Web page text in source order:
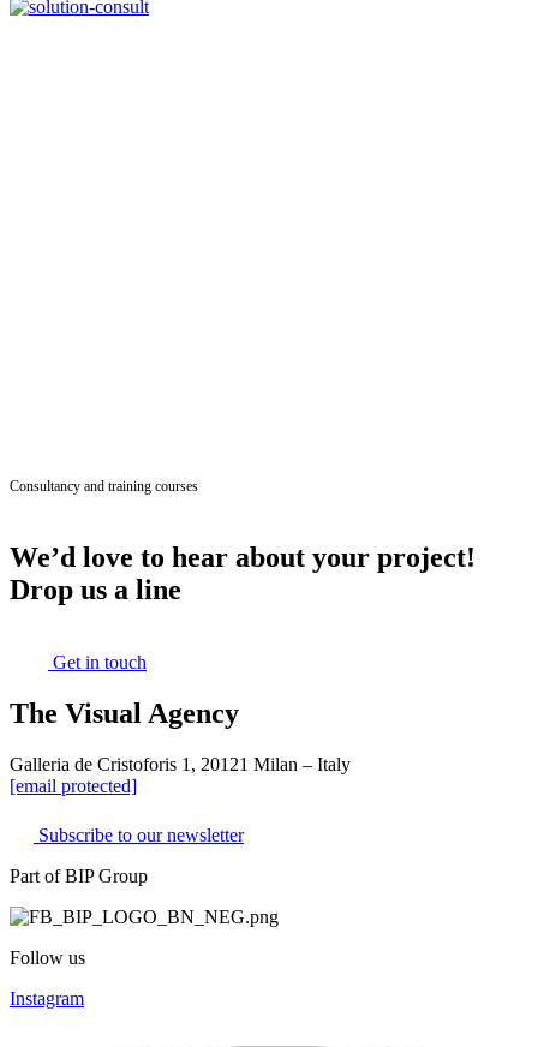
Consultancy and training courses
We’d love to hear about your project!
Drop us a line
Get in touch
The Visual Agency
Galleria de Cristoforis 1, 20121 Milan – Italy
[email protected]
Subscribe to our newsletter
Part of BIP Group
Follow us
Instagram